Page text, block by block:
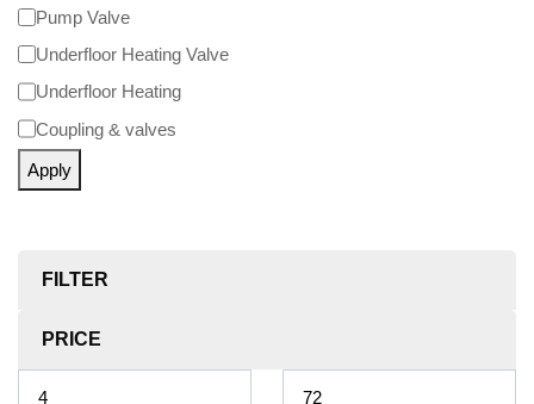
Pump Valve
Underfloor Heating Valve
Underfloor Heating
Coupling & valves
Apply
FILTER
PRICE